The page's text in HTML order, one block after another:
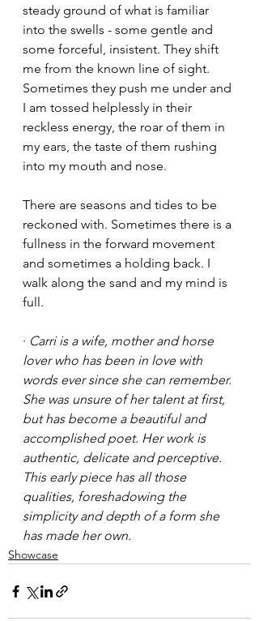
steady ground of what is familiar
into the swells - some gentle and
some forceful, insistent. They shift
me from the known line of sight.
Sometimes they push me under and
I am tossed helplessly in their
reckless energy, the roar of them in
my ears, the taste of them rushing
into my mouth and nose.
There are seasons and tides to be
reckoned with. Sometimes there is a
fullness in the forward movement
and sometimes a holding back. I
walk along the sand and my mind is
full.
· Carri is a wife, mother and horse
lover who has been in love with
words ever since she can remember.
She was unsure of her talent at first,
but has become a beautiful and
accomplished poet. Her work is
authentic, delicate and perceptive.
This early piece has all those
qualities, foreshadowing the
simplicity and depth of a form she
has made her own.
Showcase